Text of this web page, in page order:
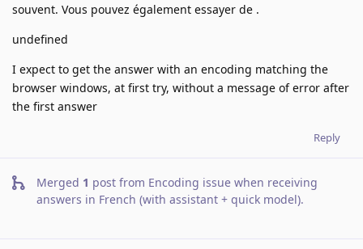
souvent. Vous pouvez également essayer de .
undefined
I expect to get the answer with an encoding matching the
browser windows, at first try, without a message of error after
the first answer
Reply
Merged 1 post from Encoding issue when receiving
answers in French (with assistant + quick model).